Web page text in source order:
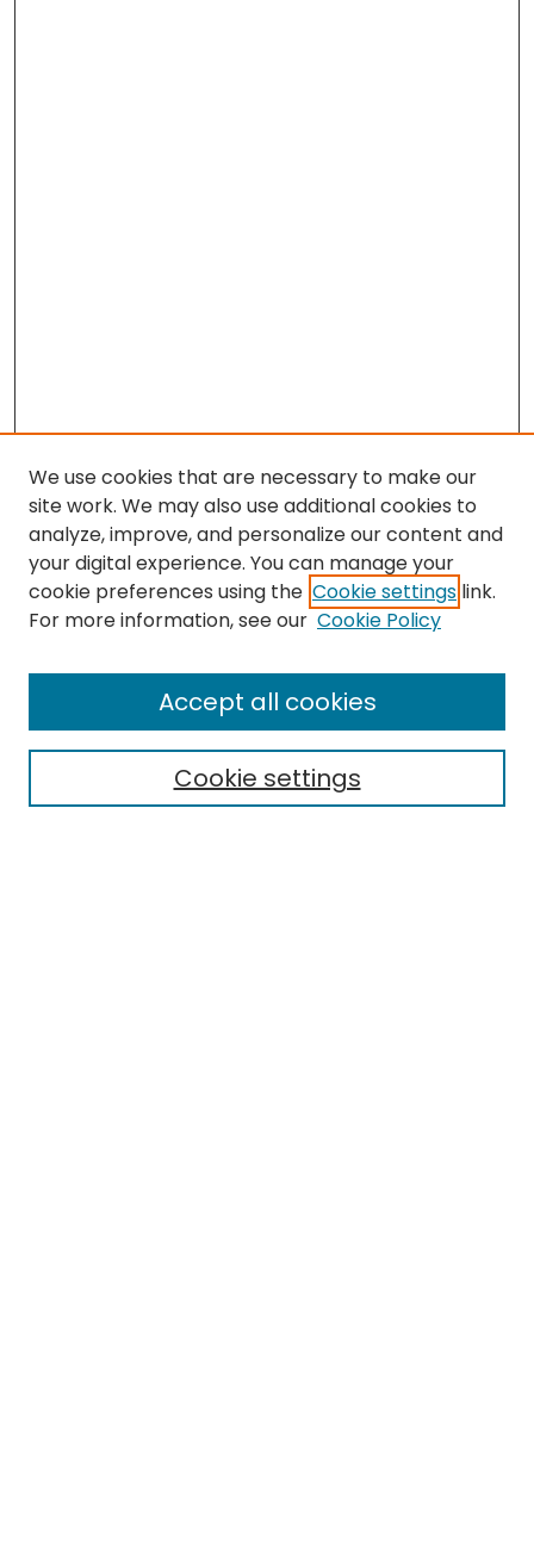
Search
Select context to search:
We use cookies that are necessary to make our
site work. We may also use additional cookies to
analyze, improve, and personalize our content and
your digital experience. You can manage your
cookie preferences using the Cookie settings link.
For more information, see our Cookie Policy
Cookie settings
Accept all cookies